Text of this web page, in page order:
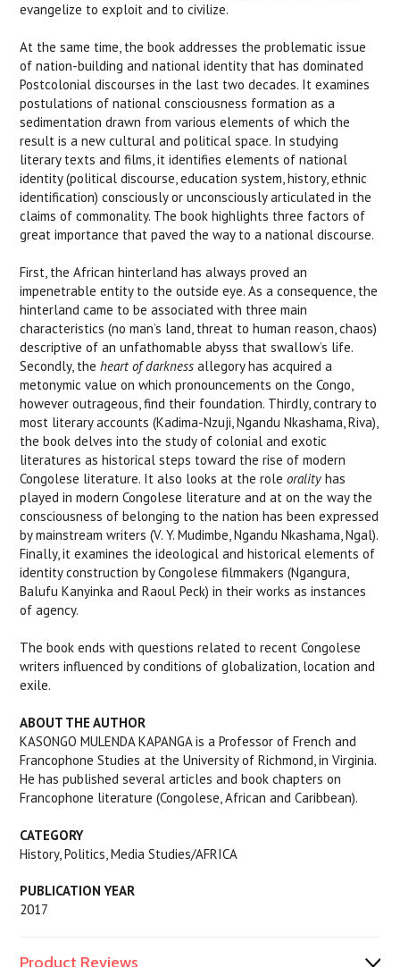
evangelize to exploit and to civilize.
At the same time, the book addresses the problematic issue
of nation-building and national identity that has dominated
Postcolonial discourses in the last two decades. It examines
postulations of national consciousness formation as a
sedimentation drawn from various elements of which the
result is a new cultural and political space. In studying
literary texts and films, it identifies elements of national
identity (political discourse, education system, history, ethnic
identification) consciously or unconsciously articulated in the
claims of commonality. The book highlights three factors of
great importance that paved the way to a national discourse.
First, the African hinterland has always proved an
impenetrable entity to the outside eye. As a consequence, the
hinterland came to be associated with three main
characteristics (no man’s land, threat to human reason, chaos)
descriptive of an unfathomable abyss that swallow’s life.
Secondly, theheart of darkness allegory has acquired a
metonymic value on which pronouncements on the Congo,
however outrageous, find their foundation. Thirdly, contrary to
most literary accounts (Kadima-Nzuji, Ngandu Nkashama, Riva),
the book delves into the study of colonial and exotic
literatures as historical steps toward the rise of modern
Congolese literature. It also looks at the roleorality has
played in modern Congolese literature and at on the way the
consciousness of belonging to the nation has been expressed
by mainstream writers (V. Y. Mudimbe, Ngandu Nkashama, Ngal).
Finally, it examines the ideological and historical elements of
identity construction by Congolese filmmakers (Ngangura,
Balufu Kanyinka and Raoul Peck) in their works as instances
of agency.
The book ends with questions related to recent Congolese
writers influenced by conditions of globalization, location and
exile.
ABOUT THE AUTHOR
KASONGO MULENDA KAPANGA is a Professor of French and
Francophone Studies at the University of Richmond, in Virginia.
He has published several articles and book chapters on
Francophone literature (Congolese, African and Caribbean).
CATEGORY
History, Politics, Media Studies/AFRICA
PUBLICATION YEAR
2017
Product Reviews